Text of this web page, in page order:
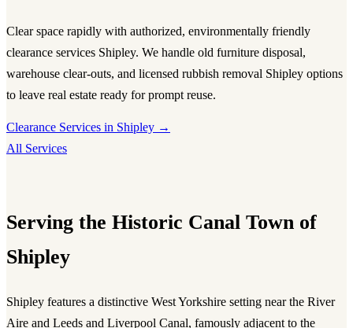
Clear space rapidly with authorized, environmentally friendly
clearance services Shipley. We handle old furniture disposal,
warehouse clear-outs, and licensed rubbish removal Shipley options
to leave real estate ready for prompt reuse.
Clearance Services in Shipley →
All Services
Serving the Historic Canal Town of
Shipley
Shipley features a distinctive West Yorkshire setting near the River
Aire and Leeds and Liverpool Canal, famously adjacent to the